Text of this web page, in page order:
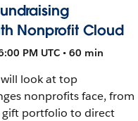
Nonprofit Cloud
PM UTC • 60 min
look at top
nonprofits face, from
gift portfolio to direct